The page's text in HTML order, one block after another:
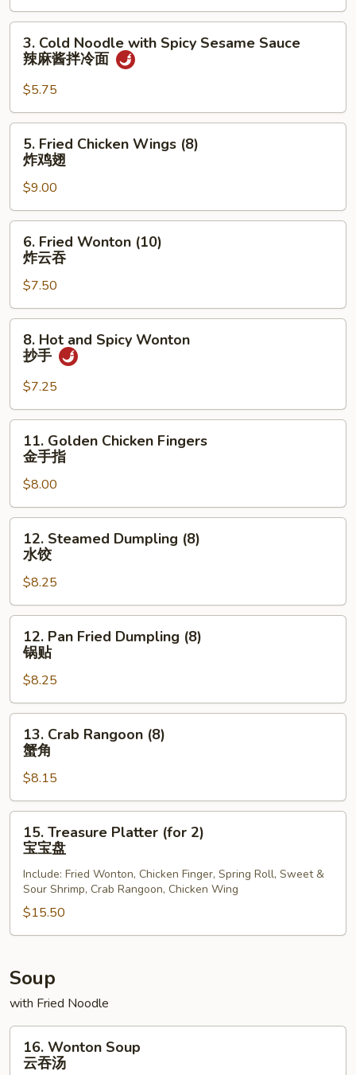
(each)
虾
Cold
Noodle
with
Spicy
Sesame
Sauce
拌
3. Cold Noodle with Spicy Sesame Sauce
辣麻酱拌冷面
$5.75
Fried
Chicken
Wings
(8)
炸
5. Fried Chicken Wings (8)
炸鸡翅
$9.00
Fried
Wonton
(10)
炸
云
6. Fried Wonton (10)
炸云吞
$7.50
Hot
and
Spicy
Wonton
抄
8. Hot and Spicy Wonton
抄手
$7.25
Golden
Chicken
Fingers
金
手
11. Golden Chicken Fingers
金手指
$8.00
Steamed
Dumpling
(8)
水
饺
12. Steamed Dumpling (8)
水饺
$8.25
Pan
Fried
Dumpling
(8)
锅
12. Pan Fried Dumpling (8)
锅贴
$8.25
Crab
Rangoon
(8)
蟹
角
13. Crab Rangoon (8)
蟹角
$8.15
Treasure
Platter
(for
宝
15. Treasure Platter (for 2)
宝宝盘
Include: Fried Wonton, Chicken Finger, Spring Roll, Sweet &
Sour Shrimp, Crab Rangoon, Chicken Wing
$15.50
Soup
with Fried Noodle
Wonton
16. Wonton Soup
云吞汤